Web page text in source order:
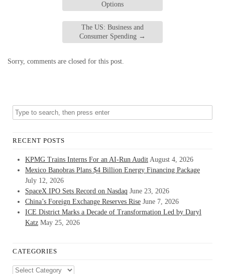
Options
The US: Business and
Consumer Spending →
Sorry, comments are closed for this post.
RECENT POSTS
KPMG Trains Interns For an AI-Run Audit August 4, 2026
Mexico Banobras Plans $4 Billion Energy Financing Package
July 12, 2026
SpaceX IPO Sets Record on Nasdaq June 23, 2026
China’s Foreign Exchange Reserves Rise June 7, 2026
ICE District Marks a Decade of Transformation Led by Daryl
Katz May 25, 2026
CATEGORIES
Categories